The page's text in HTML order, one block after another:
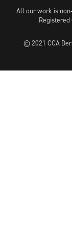
All our work is
© 2021 CCA